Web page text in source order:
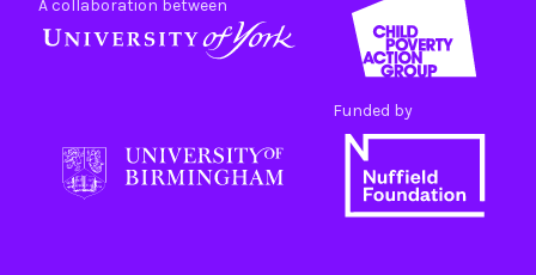
A collaboration between
Funded by